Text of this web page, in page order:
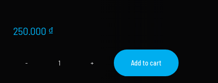
Search
WooCommerce Cart
250.000 ₫
Reusable
Add to cart